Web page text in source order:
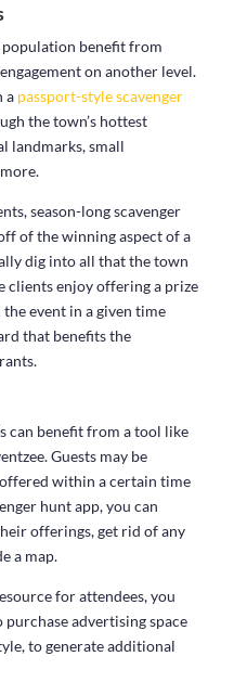
benefit from
on another level.
a passport-style scavenger
the town’s hottest
landmarks, small
season-long scavenger
of the winning aspect of a
dig into all that the town
clients enjoy offering a prize
event in a given time
that benefits the
can benefit from a tool like
Guests may be
within a certain time
hunt app, you can
offerings, get rid of any
a map.
for attendees, you
advertising space
to generate additional